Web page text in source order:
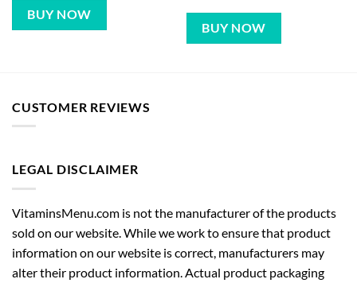
BUY NOW
BUY NOW
CUSTOMER REVIEWS
LEGAL DISCLAIMER
VitaminsMenu.com is not the manufacturer of the products
sold on our website. While we work to ensure that product
information on our website is correct, manufacturers may
alter their product information. Actual product packaging